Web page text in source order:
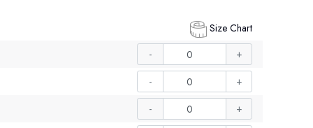
Size Chart
- +
- +
- +